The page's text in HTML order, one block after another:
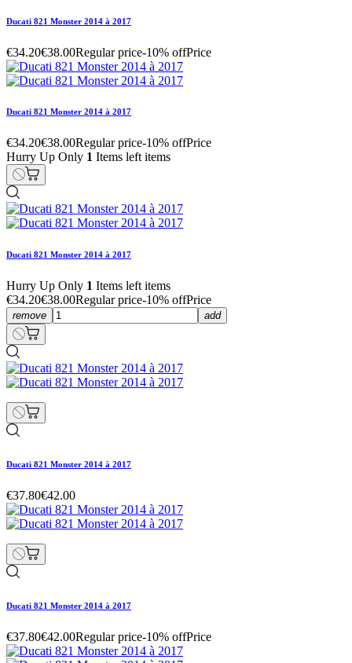
Ducati 821 Monster 2014 à 2017
€34.20€38.00Regular price-10% offPrice
Ducati 821 Monster 2014 à 2017
€34.20€38.00Regular price-10% offPrice
Hurry Up Only 1 Items left items
Ducati 821 Monster 2014 à 2017
Hurry Up Only 1 Items left items
€34.20€38.00Regular price-10% offPrice
remove add
Ducati 821 Monster 2014 à 2017
€37.80€42.00
Ducati 821 Monster 2014 à 2017
€37.80€42.00Regular price-10% offPrice